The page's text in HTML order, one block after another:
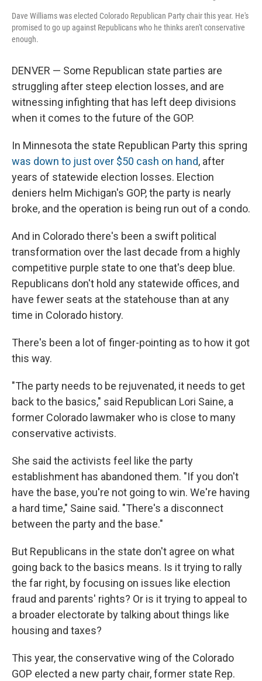
Dave Williams was elected Colorado Republican Party chair this year. He's
promised to go up against Republicans who he thinks aren't conservative
enough.
DENVER — Some Republican state parties are
struggling after steep election losses, and are
witnessing infighting that has left deep divisions
when it comes to the future of the GOP.
In Minnesota the state Republican Party this spring
was down to just over $50 cash on hand, after
years of statewide election losses. Election
deniers helm Michigan's GOP, the party is nearly
broke, and the operation is being run out of a condo.
And in Colorado there's been a swift political
transformation over the last decade from a highly
competitive purple state to one that's deep blue.
Republicans don't hold any statewide offices, and
have fewer seats at the statehouse than at any
time in Colorado history.
There's been a lot of finger-pointing as to how it got
this way.
"The party needs to be rejuvenated, it needs to get
back to the basics," said Republican Lori Saine, a
former Colorado lawmaker who is close to many
conservative activists.
She said the activists feel like the party
establishment has abandoned them. "If you don't
have the base, you're not going to win. We're having
a hard time," Saine said. "There's a disconnect
between the party and the base."
But Republicans in the state don't agree on what
going back to the basics means. Is it trying to rally
the far right, by focusing on issues like election
fraud and parents' rights? Or is it trying to appeal to
a broader electorate by talking about things like
housing and taxes?
This year, the conservative wing of the Colorado
GOP elected a new party chair, former state Rep.